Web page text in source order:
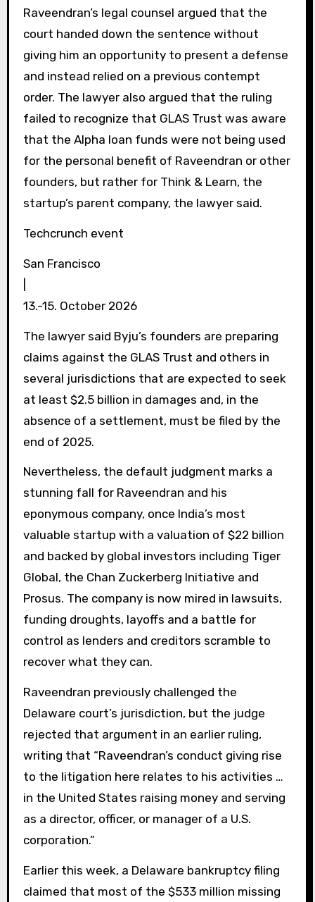
Raveendran’s legal counsel argued that the
court handed down the sentence without
giving him an opportunity to present a defense
and instead relied on a previous contempt
order. The lawyer also argued that the ruling
failed to recognize that GLAS Trust was aware
that the Alpha loan funds were not being used
for the personal benefit of Raveendran or other
founders, but rather for Think & Learn, the
startup’s parent company, the lawyer said.
Techcrunch event
San Francisco
13.-15. October 2026
The lawyer said Byju’s founders are preparing
claims against the GLAS Trust and others in
several jurisdictions that are expected to seek
at least $2.5 billion in damages and, in the
absence of a settlement, must be filed by the
end of 2025.
Nevertheless, the default judgment marks a
stunning fall for Raveendran and his
eponymous company, once India’s most
valuable startup with a valuation of $22 billion
and backed by global investors including Tiger
Global, the Chan Zuckerberg Initiative and
Prosus. The company is now mired in lawsuits,
funding droughts, layoffs and a battle for
control as lenders and creditors scramble to
recover what they can.
Raveendran previously challenged the
Delaware court’s jurisdiction, but the judge
rejected that argument in an earlier ruling,
writing that “Raveendran’s conduct giving rise
to the litigation here relates to his activities …
in the United States raising money and serving
as a director, officer, or manager of a U.S.
corporation.”
Earlier this week, a Delaware bankruptcy filing
claimed that most of the $533 million missing